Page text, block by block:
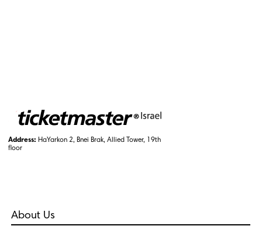
Address: HaYarkon 2, Bnei Brak, Allied Tower, 19th
floor
About Us